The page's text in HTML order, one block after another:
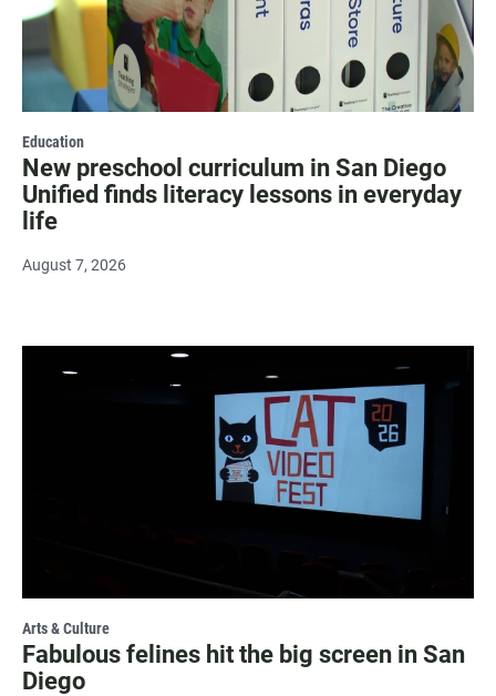
Education
New preschool curriculum in San Diego
Unified finds literacy lessons in everyday
life
August 7, 2026
Arts & Culture
Fabulous felines hit the big screen in San
Diego